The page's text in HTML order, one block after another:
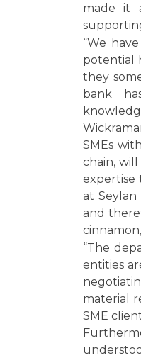
made it
“We
potential
they
bank
SMEs
chain,
expertise
at
and
“The
entities
material
SME